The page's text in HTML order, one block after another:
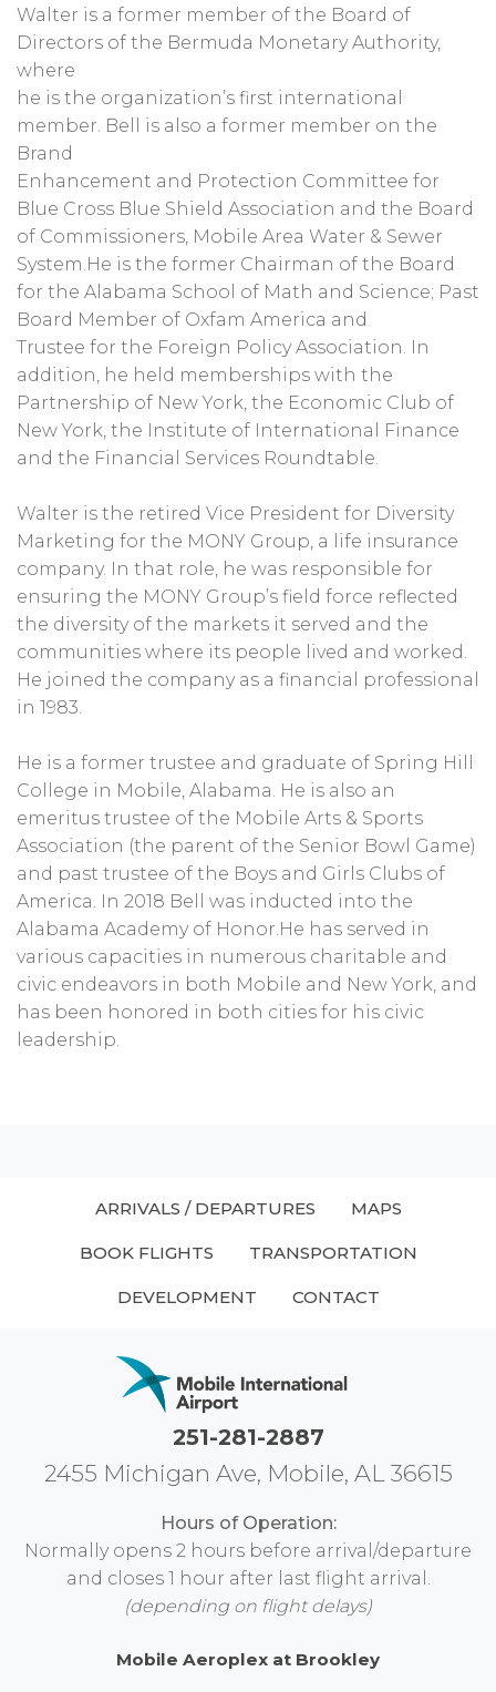
Walter is a former member of the Board of
Directors of the Bermuda Monetary Authority,
where
he is the organization’s first international
member. Bell is also a former member on the
Brand
Enhancement and Protection Committee for
Blue Cross Blue Shield Association and the Board
of Commissioners, Mobile Area Water & Sewer
System.He is the former Chairman of the Board
for the Alabama School of Math and Science; Past
Board Member of Oxfam America and
Trustee for the Foreign Policy Association. In
addition, he held memberships with the
Partnership of New York, the Economic Club of
New York, the Institute of International Finance
and the Financial Services Roundtable.
Walter is the retired Vice President for Diversity
Marketing for the MONY Group, a life insurance
company. In that role, he was responsible for
ensuring the MONY Group’s field force reflected
the diversity of the markets it served and the
communities where its people lived and worked.
He joined the company as a financial professional
in 1983.
He is a former trustee and graduate of Spring Hill
College in Mobile, Alabama. He is also an
emeritus trustee of the Mobile Arts & Sports
Association (the parent of the Senior Bowl Game)
and past trustee of the Boys and Girls Clubs of
America. In 2018 Bell was inducted into the
Alabama Academy of Honor.He has served in
various capacities in numerous charitable and
civic endeavors in both Mobile and New York, and
has been honored in both cities for his civic
leadership.
ARRIVALS / DEPARTURES MAPS
BOOK FLIGHTS TRANSPORTATION
DEVELOPMENT CONTACT
251-281-2887
2455 Michigan Ave, Mobile, AL 36615
Hours of Operation:
Normally opens 2 hours before arrival/departure
and closes 1 hour after last flight arrival.
(depending on flight delays)
Mobile Aeroplex at Brookley